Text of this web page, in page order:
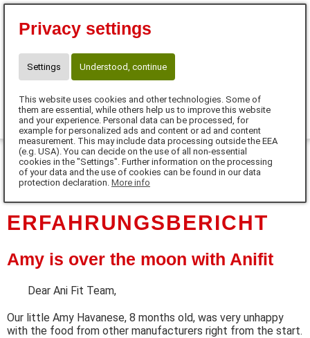
MENU
DE
ERFAHRUNGSBERICHT
Amy is over the moon with Anifit
Dear Ani Fit Team,
Our little Amy Havanese, 8 months old, was very unhappy
with the food from other manufacturers right from the start.
Privacy settings
Settings Understood, continue
This website uses cookies and other technologies. Some of
them are essential, while others help us to improve this website
and your experience. Personal data can be processed, for
example for personalized ads and content or ad and content
measurement. This may include data processing outside the EEA
(e.g. USA). You can decide on the use of all non-essential
cookies in the "Settings". Further information on the processing
of your data and the use of cookies can be found in our data
protection declaration. More info